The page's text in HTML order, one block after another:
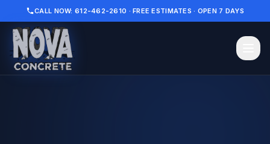
CALL NOW: 612-462-2610 · FREE ESTIMATES · OPEN 7 DAYS